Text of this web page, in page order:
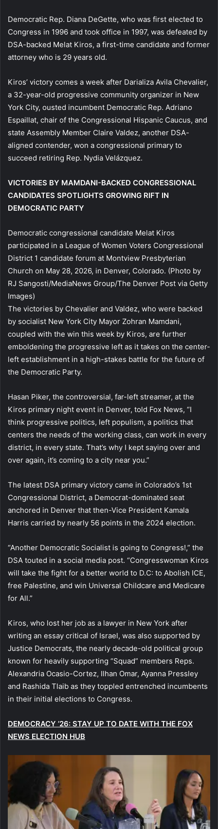
Democratic Rep. Diana DeGette, who was first elected to
Congress in 1996 and took office in 1997, was defeated by
DSA-backed Melat Kiros, a first-time candidate and former
attorney who is 29 years old.
Kiros’ victory comes a week after Darializa Avila Chevalier,
a 32-year-old progressive community organizer in New
York City, ousted incumbent Democratic Rep. Adriano
Espaillat, chair of the Congressional Hispanic Caucus, and
state Assembly Member Claire Valdez, another DSA-
aligned contender, won a congressional primary to
succeed retiring Rep. Nydia Velázquez.
VICTORIES BY MAMDANI-BACKED CONGRESSIONAL
CANDIDATES SPOTLIGHTS GROWING RIFT IN
DEMOCRATIC PARTY
Democratic congressional candidate Melat Kiros
participated in a League of Women Voters Congressional
District 1 candidate forum at Montview Presbyterian
Church on May 28, 2026, in Denver, Colorado. (Photo by
RJ Sangosti/MediaNews Group/The Denver Post via Getty
Images)
The victories by Chevalier and Valdez, who were backed
by socialist New York City Mayor Zohran Mamdani,
coupled with the win this week by Kiros, are further
emboldening the progressive left as it takes on the center-
left establishment in a high-stakes battle for the future of
the Democratic Party.
Hasan Piker, the controversial, far-left streamer, at the
Kiros primary night event in Denver, told Fox News, “I
think progressive politics, left populism, a politics that
centers the needs of the working class, can work in every
district, in every state. That’s why I kept saying over and
over again, it’s coming to a city near you.”
The latest DSA primary victory came in Colorado’s 1st
Congressional District, a Democrat-dominated seat
anchored in Denver that then-Vice President Kamala
Harris carried by nearly 56 points in the 2024 election.
“Another Democratic Socialist is going to Congress!,” the
DSA touted in a social media post. “Congresswoman Kiros
will take the fight for a better world to D.C: to Abolish ICE,
free Palestine, and win Universal Childcare and Medicare
for All.”
Kiros, who lost her job as a lawyer in New York after
writing an essay critical of Israel, was also supported by
Justice Democrats, the nearly decade-old political group
known for heavily supporting “Squad” members Reps.
Alexandria Ocasio-Cortez, Ilhan Omar, Ayanna Pressley
and Rashida Tlaib as they toppled entrenched incumbents
in their initial elections to Congress.
DEMOCRACY ’26: STAY UP TO DATE WITH THE FOX
NEWS ELECTION HUB